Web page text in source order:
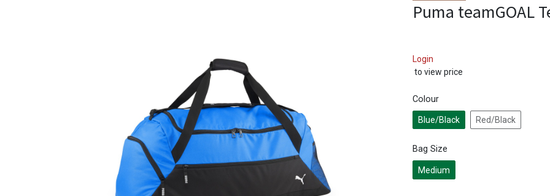
Puma teamGOAL
Login
to view price
Colour
Blue/Black Red/Black
Bag Size
Medium